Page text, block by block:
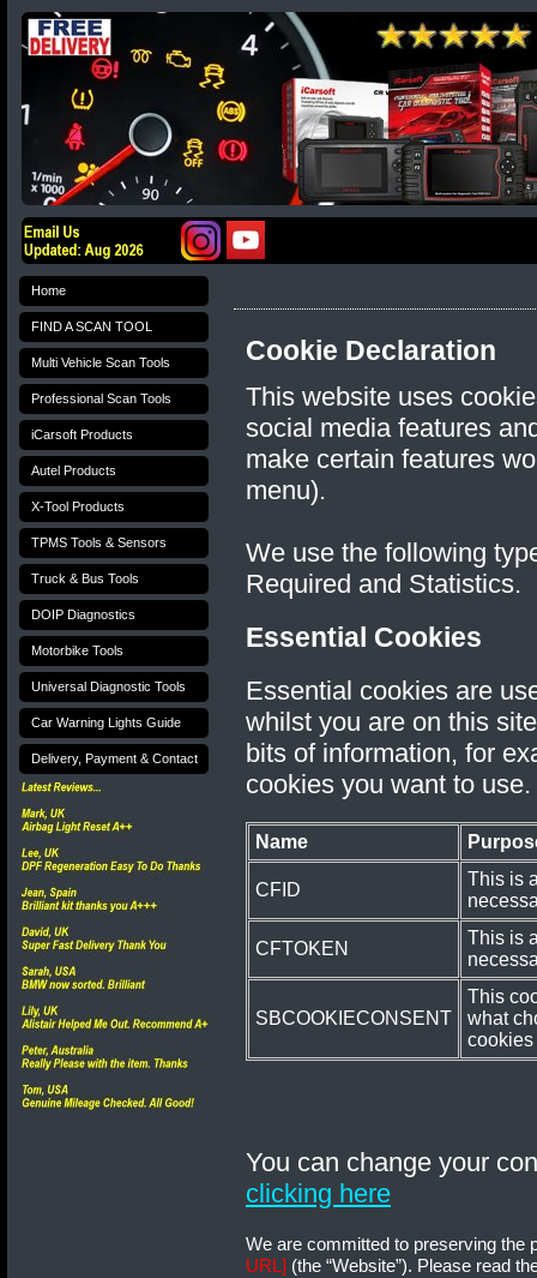
Cookie Declaration
This website uses
social media features
make certain features
menu).
We use the following
Required and Statistics.
Essential Cookies
Essential cookies are
whilst you are on this
bits of information, for
cookies you want to use.
Name
CFID
This is
CFTOKEN
This is
SBCOOKIECONSENT
This
what
cookies
You can change your
clicking here
We are committed to preserving
URL] (the “Website”). Please read
Home
FIND A SCAN TOOL
Multi Vehicle Scan Tools
Professional Scan Tools
iCarsoft Products
Autel Products
X-Tool Products
TPMS Tools & Sensors
Truck & Bus Tools
DOIP Diagnostics
Motorbike Tools
Universal Diagnostic Tools
Car Warning Lights Guide
Delivery, Payment & Contact